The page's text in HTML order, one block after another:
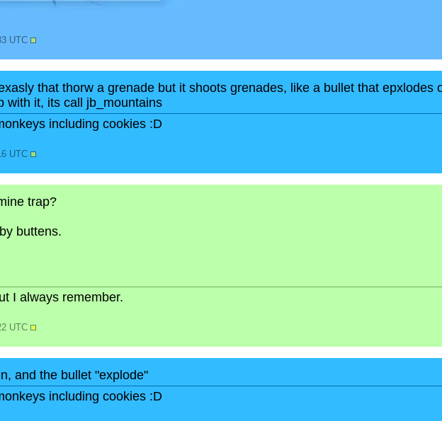
UTC
that thorw a grenade but it shoots grenades, like a bullet that epxlodes
with it, its call jb_mountains
including cookies :D
UTC
trap?
buttens.
I always remember.
UTC
and the bullet "explode"
including cookies :D